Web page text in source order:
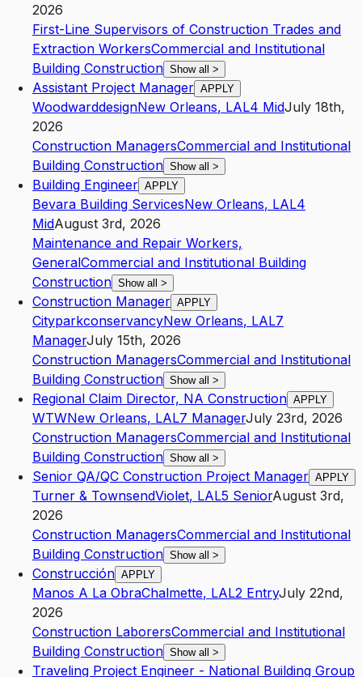
2026
First-Line Supervisors of Construction Trades and
Extraction WorkersCommercial and Institutional
Building Construction Show all >
Assistant Project Manager APPLY
WoodwarddesignNew Orleans, LAL4 MidJuly 18th,
2026
Construction ManagersCommercial and Institutional
Building Construction Show all >
Building Engineer APPLY
Bevara Building ServicesNew Orleans, LAL4
MidAugust 3rd, 2026
Maintenance and Repair Workers,
GeneralCommercial and Institutional Building
Construction Show all >
Construction Manager APPLY
CityparkconservancyNew Orleans, LAL7
ManagerJuly 15th, 2026
Construction ManagersCommercial and Institutional
Building Construction Show all >
Regional Claim Director, NA Construction APPLY
WTWNew Orleans, LAL7 ManagerJuly 23rd, 2026
Construction ManagersCommercial and Institutional
Building Construction Show all >
Senior QA/QC Construction Project Manager APPLY
Turner & TownsendViolet, LAL5 SeniorAugust 3rd,
2026
Construction ManagersCommercial and Institutional
Building Construction Show all >
Construcción APPLY
Manos A La ObraChalmette, LAL2 EntryJuly 22nd,
2026
Construction LaborersCommercial and Institutional
Building Construction Show all >
Traveling Project Engineer - National Building Group